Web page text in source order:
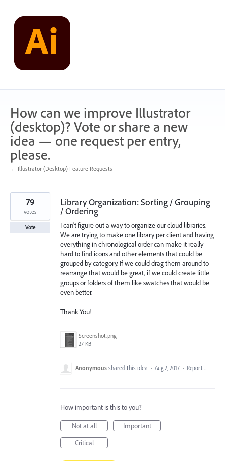
content
How can we improve Illustrator
(desktop)? Vote or share a new
idea — one request per entry,
please.
← Illustrator (Desktop) Feature Requests
Library Organization: Sorting / Grouping
/ Ordering
I can't figure out a way to organize our cloud libraries.
We are trying to make one library per client and having
everything in chronological order can make it really
hard to find icons and other elements that could be
grouped by category. If we could drag them around to
rearrange that would be great, if we could create little
groups or folders of them like swatches that would be
even better.
Thank You!
Screenshot.png
27 KB
79
votes
Vote
Anonymous shared this idea · Aug 2, 2017 · Report…
How important is this to you?
Not at all
Important
Critical